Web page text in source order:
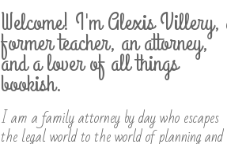
Welcome! I'm Alexis Villery,
former teacher, an attorney,
and a lover of all things
bookish.
I am a family attorney by day who escapes
the legal world to the world of planning and